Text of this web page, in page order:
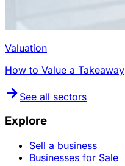
Valuation
How to Value a Takeaway
See all sectors
Explore
Sell a business
Businesses for Sale